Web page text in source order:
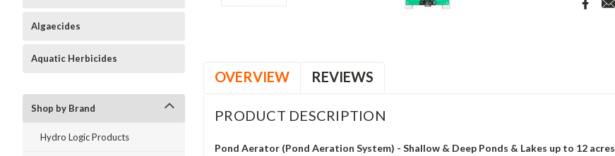
Algaecides
Aquatic Herbicides
Shop by Brand
Hydro Logic Products
OVERVIEW REVIEWS
PRODUCT DESCRIPTION
Pond Aerator (Pond Aeration System) - Shallow & Deep Ponds & Lakes up to 12 acres